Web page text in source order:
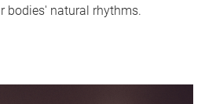
bodies' natural rhythms.